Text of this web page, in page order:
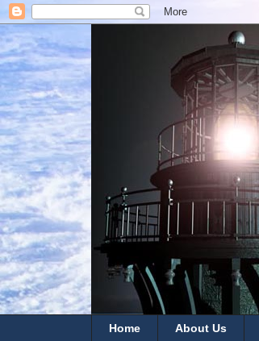
Home About Us